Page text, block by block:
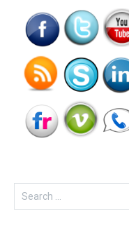
Search
for: